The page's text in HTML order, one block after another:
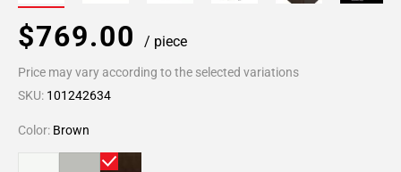
$769.00 / piece
Price may vary according to the selected variations
SKU: 101242634
Color: Brown